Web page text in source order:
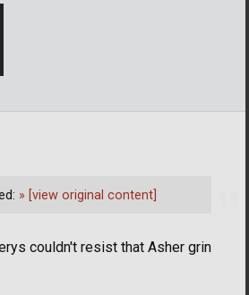
couldn't resist that Asher grin
» [view original content]